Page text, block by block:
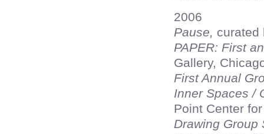
2006
Pause, curated
PAPER: First
Gallery,
First Annual
Inner Spaces /
Point Center
Drawing Group